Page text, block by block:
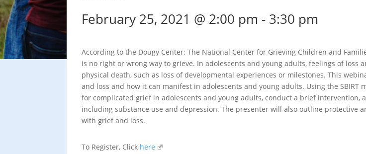
February 25, 2021 @ 2:00 pm - 3:30 pm
According to the Dougy Center: The National Center for Grieving Children and
is no right or wrong way to grieve. In adolescents and young adults, feelings of loss
physical death, such as loss of developmental experiences or milestones. This
and loss and how it can manifest in adolescents and young adults. Using the
for complicated grief in adolescents and young adults, conduct a brief
including substance use and depression. The presenter will also outline protective
with grief and loss.
To Register, Click here